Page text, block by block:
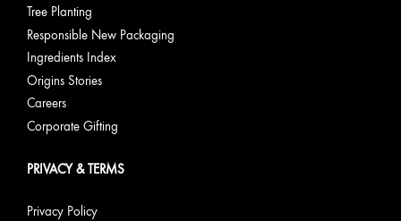
Tree Planting
Responsible New Packaging
Ingredients Index
Origins Stories
Careers
Corporate Gifting
PRIVACY & TERMS
Privacy Policy